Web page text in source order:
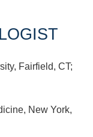
Fairfield, CT;
New York,